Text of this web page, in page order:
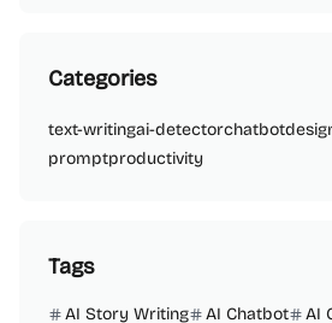
Categories
text-writingai-detectorchatbot
promptproductivity
Tags
AI Story Writing AI Chatbot
AI